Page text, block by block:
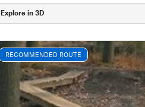
Explore in 3D
RECOMMENDED ROUTE